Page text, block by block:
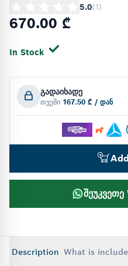
5.0(1 )
670.00 ₾
In Stock
გადაიხადე
თვეში 167.50 ₾ / დან
Description What is